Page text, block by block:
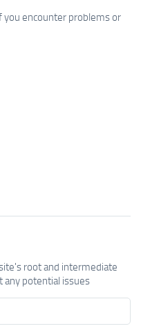
you encounter problems or
root and intermediate
any potential issues